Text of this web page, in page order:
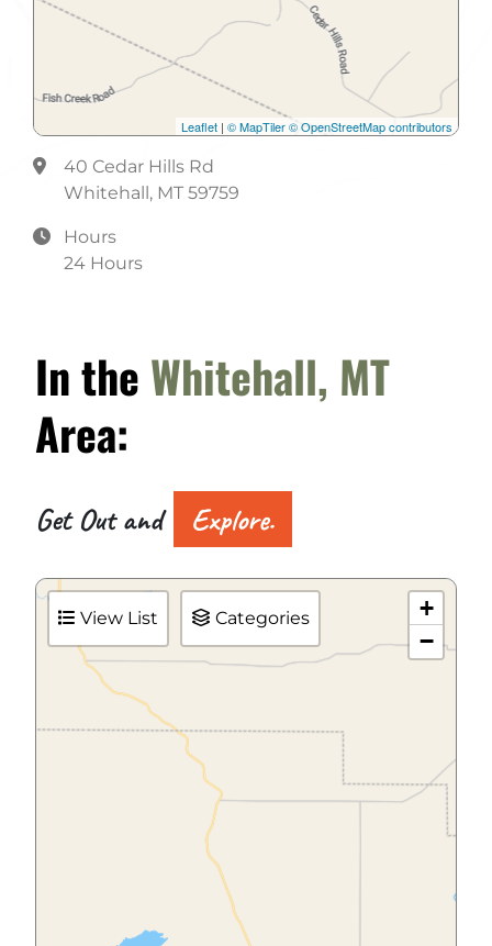
Shuttle Service
Leaflet | © MapTiler© OpenStreetMap contributors
40 Cedar Hills Rd
Whitehall, MT 59759
Hours
24 Hours
In the Whitehall, MT
Area:
Get Out and Explore.
View List Categories
+
−